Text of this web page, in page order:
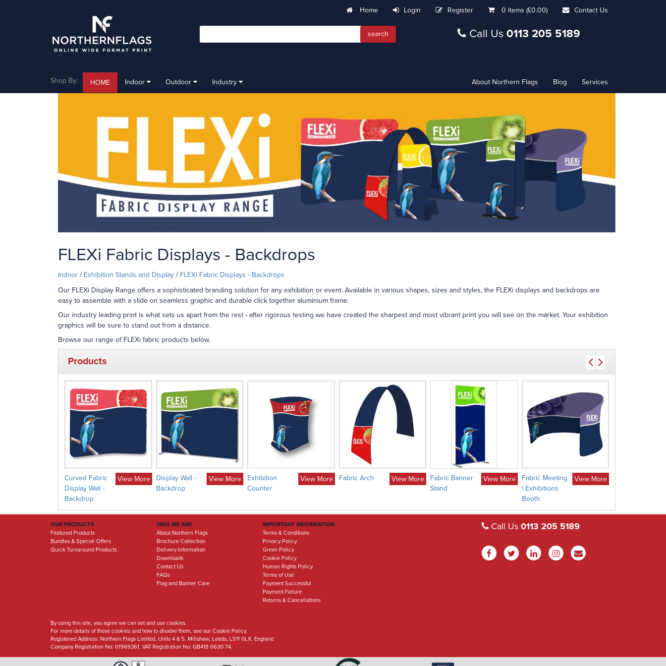
Home Login Register 0 items (£0.00) Contact Us
search Call Us 0113 205 5189
About Northern Flags Blog Services
Shop By: HOME Indoor Outdoor Industry
FLEXi Fabric Displays - Backdrops
Indoor / Exhibition Stands and Display / FLEXi Fabric Displays - Backdrops
Our FLEXi Display Range offers a sophisticated branding solution for any exhibition or event. Available in various shapes, sizes and styles, the FLEXi displays and backdrops are
easy to assemble with a slide on seamless graphic and durable click together aluminium frame.
Our industry leading print is what sets us apart from the rest - after rigorous testing we have created the sharpest and most vibrant print you will see on the market. Your exhibition
graphics will be sure to stand out from a distance.
Browse our range of FLEXi fabric products below.
Products
Curved Fabric
Display Wall -
Backdrop
View More
Display Wall -
Backdrop
View More
Exhibition
Counter
View More Fabric Arch View More
Fabric Banner
Stand
View More
Fabric Meeting
| Exhibitions
Booth
View More
OUR PRODUCTS
Featured Products
Bundles & Special Offers
Quick Turnaround Products
WHO WE ARE
About Northern Flags
Brochure Collection
Delivery Information
Downloads
Contact Us
FAQs
Flag and Banner Care
IMPORTANT INFORMATION
Terms & Conditions
Privacy Policy
Green Policy
Cookie Policy
Human Rights Policy
Terms of Use
Payment Successful
Payment Failure
Returns & Cancellations
By using this site, you agree we can set and use cookies.
For more details of these cookies and how to disable them, see our Cookie Policy.
Registered Address: Northern Flags Limited, Units 4 & 5, Millshaw, Leeds, LS11 0LX, England
Company Registration No: 01969361. VAT Registration No: GB418 0630 74.
Call Us 0113 205 5189